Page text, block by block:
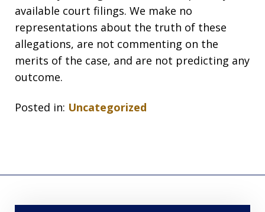
available court filings. We make no
representations about the truth of these
allegations, are not commenting on the
merits of the case, and are not predicting any
outcome.
Posted in: Uncategorized